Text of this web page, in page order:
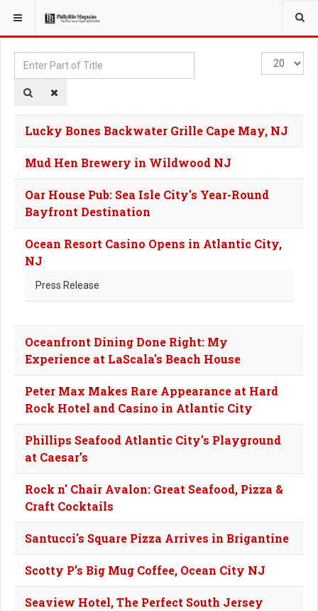
YOU ARE HERE: TAGS
Enter
Part
of
Display
#
Lucky Bones Backwater Grille Cape May, NJ
Mud Hen Brewery in Wildwood NJ
Oar House Pub: Sea Isle City's Year-Round
Bayfront Destination
Ocean Resort Casino Opens in Atlantic City,
NJ
Press Release
Oceanfront Dining Done Right: My
Experience at LaScala's Beach House
Peter Max Makes Rare Appearance at Hard
Rock Hotel and Casino in Atlantic City
Phillips Seafood Atlantic City's Playground
at Caesar’s
Rock n' Chair Avalon: Great Seafood, Pizza &
Craft Cocktails
Santucci's Square Pizza Arrives in Brigantine
Scotty P’s Big Mug Coffee, Ocean City NJ
Seaview Hotel, The Perfect South Jersey